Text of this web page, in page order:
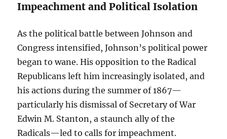
Impeachment and Political Isolation
As the political battle between Johnson and
Congress intensified, Johnson’s political power
began to wane. His opposition to the Radical
Republicans left him increasingly isolated, and
his actions during the summer of 1867—
particularly his dismissal of Secretary of War
Edwin M. Stanton, a staunch ally of the
Radicals—led to calls for impeachment.